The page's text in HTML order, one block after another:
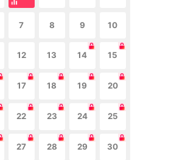
7 8 9 10
12 13 14 15
17 18 19 20
22 23 24 25
27 28 29 30